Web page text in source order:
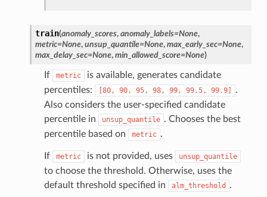
train(anomaly_scores, anomaly_labels=None,
metric=None, unsup_quantile=None, max_early_sec=None,
max_delay_sec=None, min_allowed_score=None)
If metric
is available, generates candidate
percentiles:
[80, 90, 95, 98, 99, 99.5, 99.9]
.
Also considers the user-specified candidate
percentile in
unsup_quantile . Chooses the best
percentile based on
metric .
If metric is not provided, uses unsup_quantile
to choose the threshold. Otherwise, uses the
default threshold specified in
alm_threshold .